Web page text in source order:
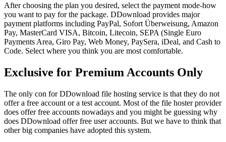
After choosing the plan you desired, select the payment mode-how
you want to pay for the package. DDownload provides major
payment platforms including PayPal, Sofort Überweisung, Amazon
Pay, MasterCard VISA, Bitcoin, Litecoin, SEPA (Single Euro
Payments Area, Giro Pay, Web Money, PaySera, iDeal, and Cash to
Code. Select where you think you are most comfortable.
Exclusive for Premium Accounts Only
The only con for DDownload file hosting service is that they do not
offer a free account or a test account. Most of the file hoster provider
does offer free accounts nowadays and you might be guessing why
does DDownload offer free user accounts. But we have to think that
other big companies have adopted this system.